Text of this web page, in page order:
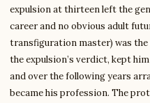
expulsion at thirteen left the
career and no obvious adult
transfiguration master) was the
the expulsion’s verdict, kept
and over the following years
became his profession. The